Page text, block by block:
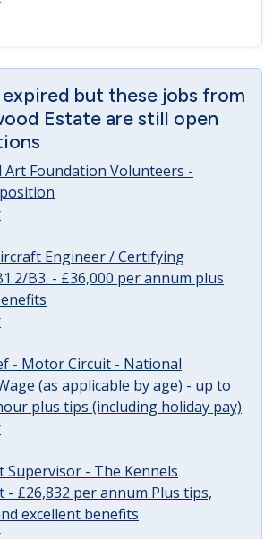
expired but these jobs from
Estate are still open
Art Foundation Volunteers -
Engineer / Certifying
B3. - £36,000 per annum plus
- Motor Circuit - National
(as applicable by age) - up to
plus tips (including holiday pay)
Supervisor - The Kennels
- £26,832 per annum Plus tips,
excellent benefits